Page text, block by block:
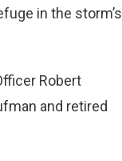
in the storm’s
Robert
and retired